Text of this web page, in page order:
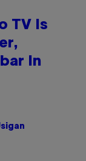
TV Is
In